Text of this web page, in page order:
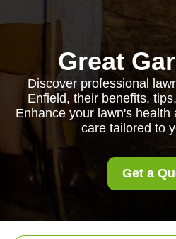
Great
Discover professional
Enfield, their benefits,
Enhance your lawn's
care tailored to
Get a